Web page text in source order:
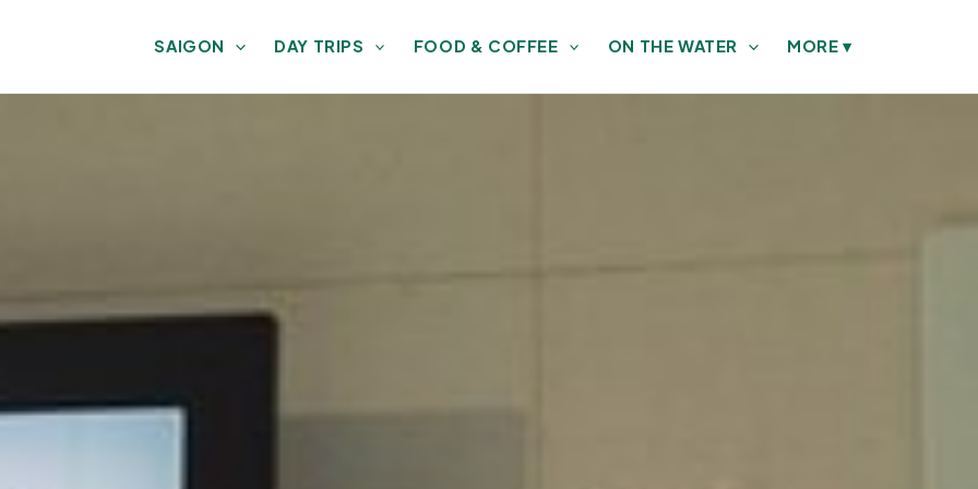
SAIGON DAY TRIPS FOOD & COFFEE ON THE WATER MORE▾